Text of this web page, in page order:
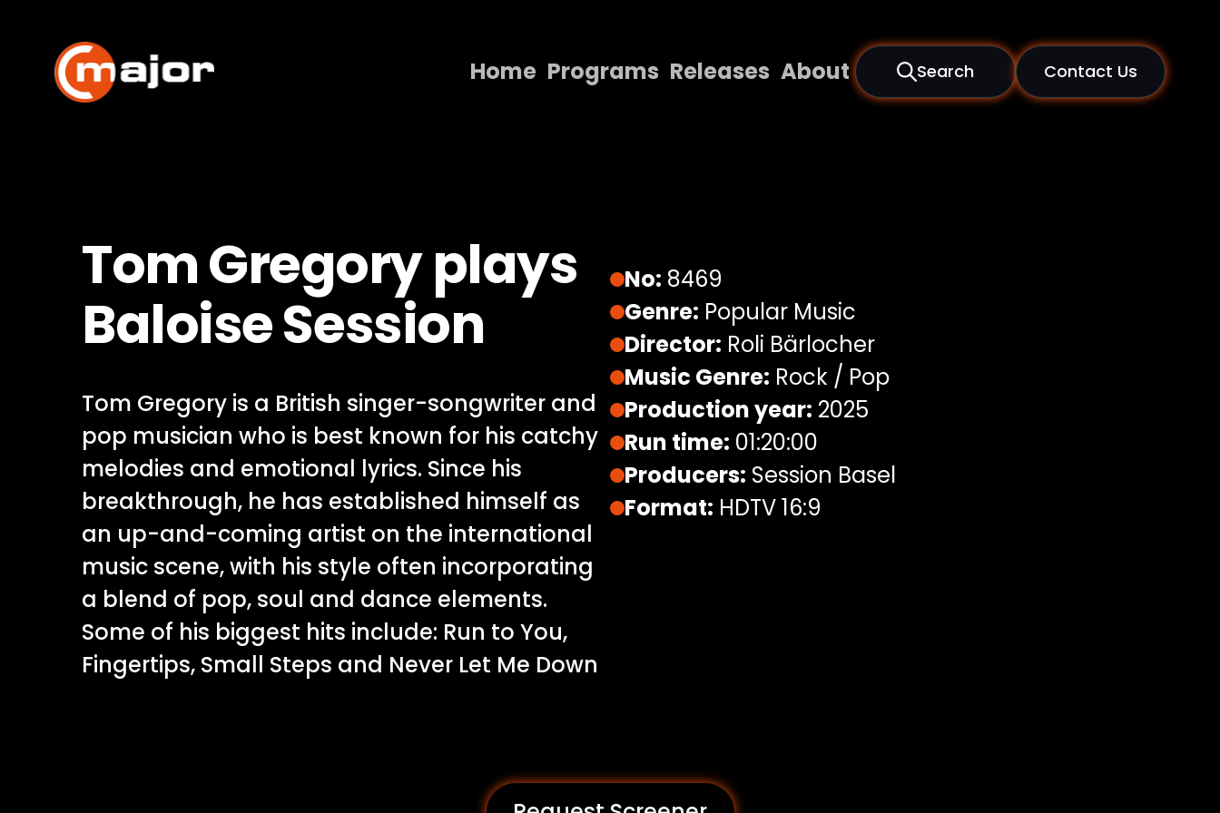
content
Home Programs Releases About Search Contact Us
Contact Us
Tom Gregory plays
Baloise Session
Tom Gregory is a British singer-songwriter and
pop musician who is best known for his catchy
melodies and emotional lyrics. Since his
breakthrough, he has established himself as
an up-and-coming artist on the international
music scene, with his style often incorporating
a blend of pop, soul and dance elements.
Some of his biggest hits include: Run to You,
Fingertips, Small Steps and Never Let Me Down
No: 8469
Genre: Popular Music
Director: Roli Bärlocher
Music Genre: Rock / Pop
Production year: 2025
Run time: 01:20:00
Producers: Session Basel
Format: HDTV 16:9